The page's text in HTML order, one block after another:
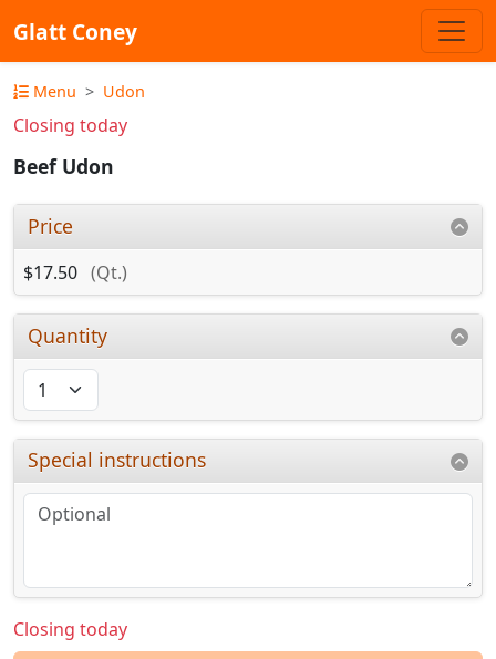
Glatt Coney
Menu Udon
Closing today
Beef Udon
Price
$17.50 (Qt.)
Quantity
Special instructions
Closing today